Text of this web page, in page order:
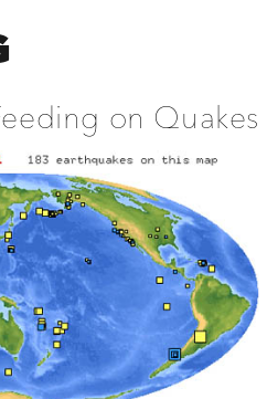
on Quakes